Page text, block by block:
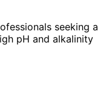
seeking a
pH and alkalinity